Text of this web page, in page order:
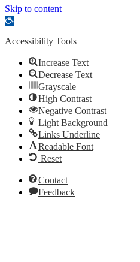
Skip to content
Open
Accessibility Tools
Increase Text
Decrease Text
Grayscale
High Contrast
Negative Contrast
Light Background
Links Underline
Readable Font
Reset
Contact
Feedback